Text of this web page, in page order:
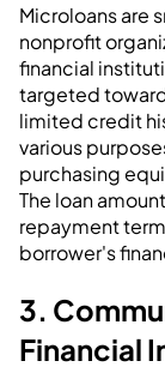
Microloans are
nonprofit
financial
targeted
limited credit
various
purchasing
The loan
repayment
borrower's
3.
Financial